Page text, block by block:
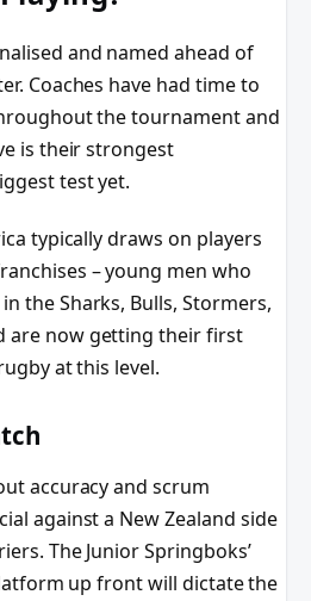
and named ahead of
Coaches have had time to
the tournament and
is their strongest
test yet.
typically draws on players
– young men who
the Sharks, Bulls, Stormers,
are now getting their first
at this level.
accuracy and scrum
against a New Zealand side
The Junior Springboks’
up front will dictate the